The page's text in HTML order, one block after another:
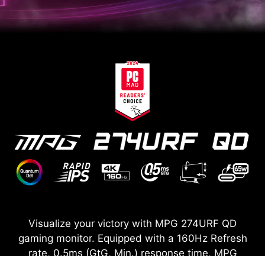
Visualize your victory with MPG 274URF QD
gaming monitor. Equipped with a 160Hz Refresh
rate, 0.5ms (GtG, Min.) response time, MPG